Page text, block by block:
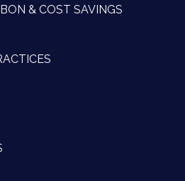
& COST SAVINGS